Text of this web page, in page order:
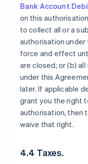
Bank Account
on this
to collect all or a
authorisation under
force and effect
are closed; or (b)
under this
later. If applicable
grant you the right
authorisation, then
waive that right.
4.4 Taxes.